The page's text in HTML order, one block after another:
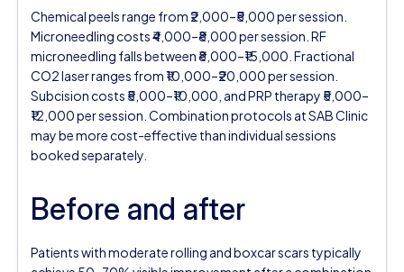
Chemical peels range from ₹2,000–₹5,000 per session.
Microneedling costs ₹4,000–₹8,000 per session. RF
microneedling falls between ₹8,000–₹15,000. Fractional
CO2 laser ranges from ₹10,000–₹20,000 per session.
Subcision costs ₹5,000–₹10,000, and PRP therapy ₹5,000–
₹12,000 per session. Combination protocols at SAB Clinic
may be more cost-effective than individual sessions
booked separately.
Before and after
Patients with moderate rolling and boxcar scars typically